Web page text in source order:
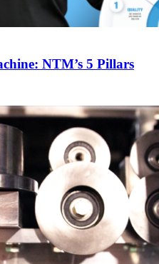
NTM’s 5 Pillars